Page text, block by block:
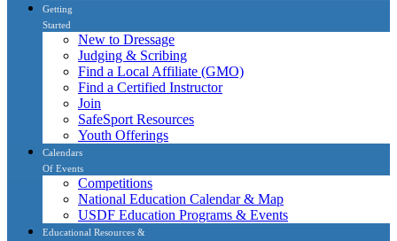
Getting
Started
New to Dressage
Judging & Scribing
Find a Local Affiliate (GMO)
Find a Certified Instructor
Join
SafeSport Resources
Youth Offerings
Calendars
Of Events
Competitions
National Education Calendar & Map
USDF Education Programs & Events
Educational Resources &